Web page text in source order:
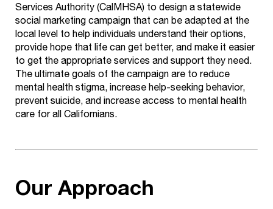
Services Authority (CalMHSA) to design a statewide
social marketing campaign that can be adapted at the
local level to help individuals understand their options,
provide hope that life can get better, and make it easier
to get the appropriate services and support they need.
The ultimate goals of the campaign are to reduce
mental health stigma, increase help-seeking behavior,
prevent suicide, and increase access to mental health
care for all Californians.
Our Approach